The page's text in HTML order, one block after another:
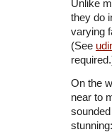
Unlike
they do
varying
(See
On the
near to